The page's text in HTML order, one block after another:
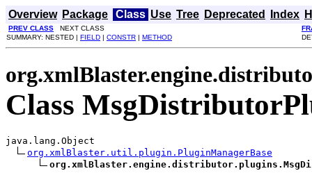
Overview Package Class Use Tree Deprecated Index
PREV CLASS NEXT CLASS
SUMMARY: NESTED | FIELD | CONSTR | METHOD
Class
java.lang.Object
org.xmlBlaster.util.plugin.PluginManagerBase